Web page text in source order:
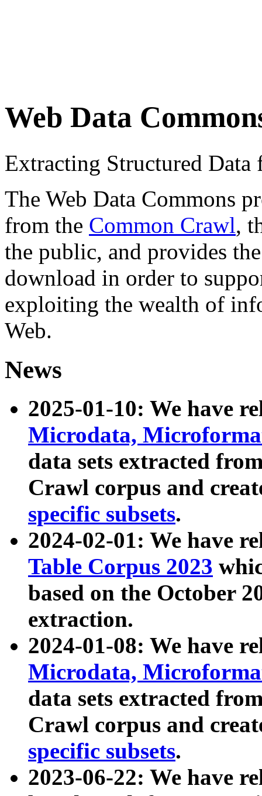
Web Data
Extracting Structured
The Web Data Commons
from the Common Crawl,
the public, and provides
download in order to
exploiting the wealth of
Web.
News
2025-01-10: We have
Microdata,
data sets extracted
Crawl corpus and
specific subsets.
2024-02-01: We have
Table Corpus 2023
based on the October
extraction.
2024-01-08: We have
Microdata,
data sets extracted
Crawl corpus and
specific subsets.
2023-06-22: We have